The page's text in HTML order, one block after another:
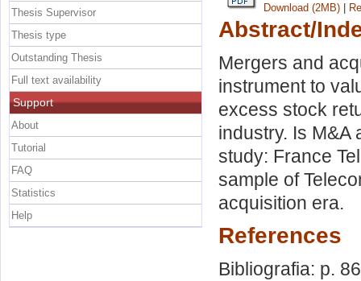
Download (2MB) |
Abstract/
Mergers and
instrument to
excess stock
industry. Is M&A
study: France
sample of
acquisition era.
References
Bibliografia: p.
Thesis Supervisor
Thesis type
Outstanding Thesis
Full text availability
Support
About
Tutorial
FAQ
Statistics
Help